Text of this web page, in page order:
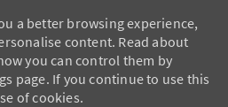
a better browsing experience,
content. Read about
you can control them by
page. If you continue to use this
of cookies.